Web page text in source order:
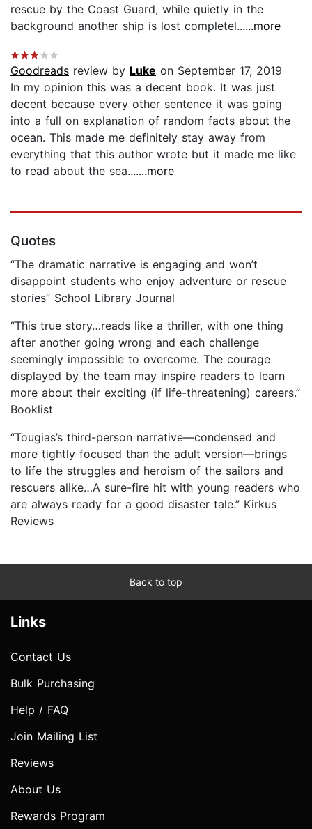
rescue by the Coast Guard, while quietly in the
background another ship is lost completel......more
Goodreads review by Luke on September 17, 2019
In my opinion this was a decent book. It was just
decent because every other sentence it was going
into a full on explanation of random facts about the
ocean. This made me definitely stay away from
everything that this author wrote but it made me like
to read about the sea.......more
Quotes
“The dramatic narrative is engaging and won’t
disappoint students who enjoy adventure or rescue
stories” School Library Journal
“This true story…reads like a thriller, with one thing
after another going wrong and each challenge
seemingly impossible to overcome. The courage
displayed by the team may inspire readers to learn
more about their exciting (if life-threatening) careers.”
Booklist
“Tougias’s third-person narrative—condensed and
more tightly focused than the adult version—brings
to life the struggles and heroism of the sailors and
rescuers alike…A sure-fire hit with young readers who
are always ready for a good disaster tale.” Kirkus
Reviews
Back to top
Links
Contact Us
Bulk Purchasing
Help / FAQ
Join Mailing List
Reviews
About Us
Rewards Program